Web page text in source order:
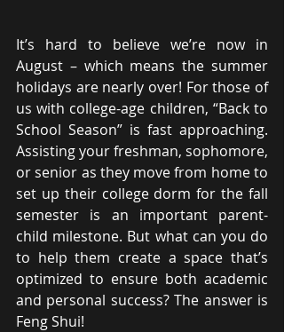
It’s hard to believe we’re now in
August – which means the summer
holidays are nearly over! For those of
us with college-age children, “Back to
School Season” is fast approaching.
Assisting your freshman, sophomore,
or senior as they move from home to
set up their college dorm for the fall
semester is an important parent-
child milestone. But what can you do
to help them create a space that’s
optimized to ensure both academic
and personal success? The answer is
Feng Shui!